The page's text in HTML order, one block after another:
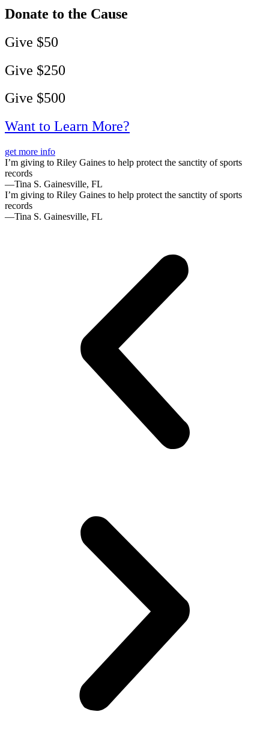
Donate to the Cause
Give $50
Give $250
Give $500
Want to Learn More?
get more info
I’m giving to Riley Gaines to help protect the sanctity of sports
records
—Tina S. Gainesville, FL
I’m giving to Riley Gaines to help protect the sanctity of sports
records
—Tina S. Gainesville, FL